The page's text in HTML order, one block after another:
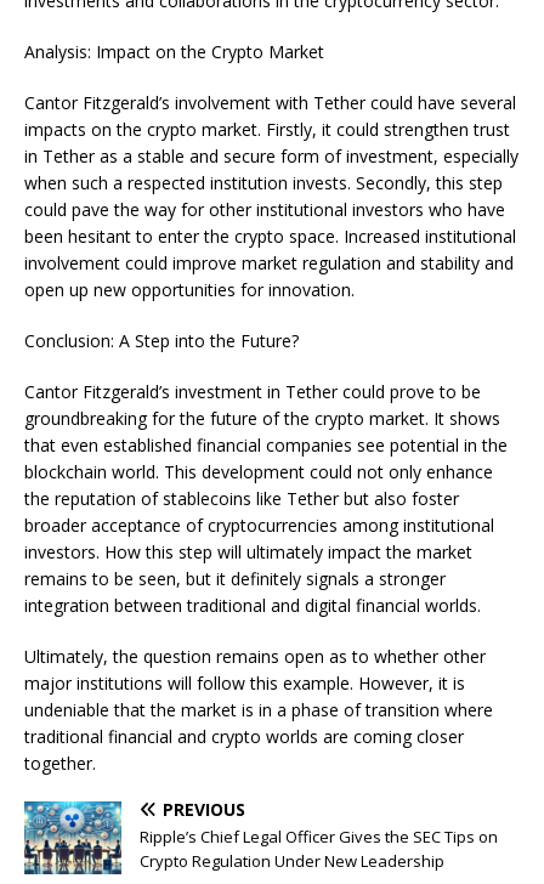
Analysis: Impact on the Crypto Market
Cantor Fitzgerald’s involvement with Tether could have several
impacts on the crypto market. Firstly, it could strengthen trust
in Tether as a stable and secure form of investment, especially
when such a respected institution invests. Secondly, this step
could pave the way for other institutional investors who have
been hesitant to enter the crypto space. Increased institutional
involvement could improve market regulation and stability and
open up new opportunities for innovation.
Conclusion: A Step into the Future?
Cantor Fitzgerald’s investment in Tether could prove to be
groundbreaking for the future of the crypto market. It shows
that even established financial companies see potential in the
blockchain world. This development could not only enhance
the reputation of stablecoins like Tether but also foster
broader acceptance of cryptocurrencies among institutional
investors. How this step will ultimately impact the market
remains to be seen, but it definitely signals a stronger
integration between traditional and digital financial worlds.
Ultimately, the question remains open as to whether other
major institutions will follow this example. However, it is
undeniable that the market is in a phase of transition where
traditional financial and crypto worlds are coming closer
together.
PREVIOUS
Ripple’s Chief Legal Officer Gives the SEC Tips on
Crypto Regulation Under New Leadership